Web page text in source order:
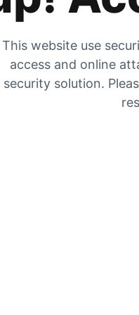
This website use
access and online
security solution.